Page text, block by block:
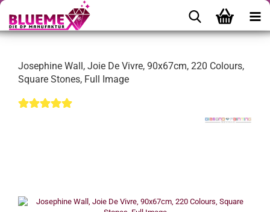
Josephine Wall, Joie De Vivre, 90x67cm, 220 Colours,
Square Stones, Full Image